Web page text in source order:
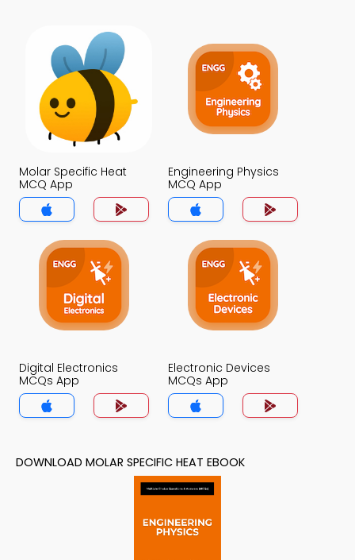
Molar Specific Heat
MCQ App
Engineering Physics
MCQ App
Digital Electronics
MCQs App
Electronic Devices
MCQs App
DOWNLOAD MOLAR SPECIFIC HEAT EBOOK